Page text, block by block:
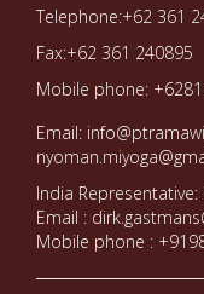
Telephone:+62 361
Fax:+62 361 240895
Mobile phone:
Email:
India
Email :
Mobile phone :